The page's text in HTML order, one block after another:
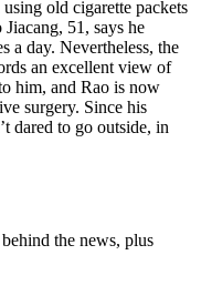
old cigarette packets
51, says he
a day. Nevertheless, the
an excellent view of
him, and Rao is now
surgery. Since his
dared to go outside, in
the news, plus